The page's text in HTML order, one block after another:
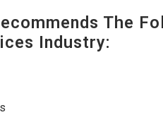
The
Industry: